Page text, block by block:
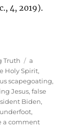
4, 2019).
Truth Tags
a
Holy Spirit,
scapegoating,
Jesus,false
Biden,
,
a commenton